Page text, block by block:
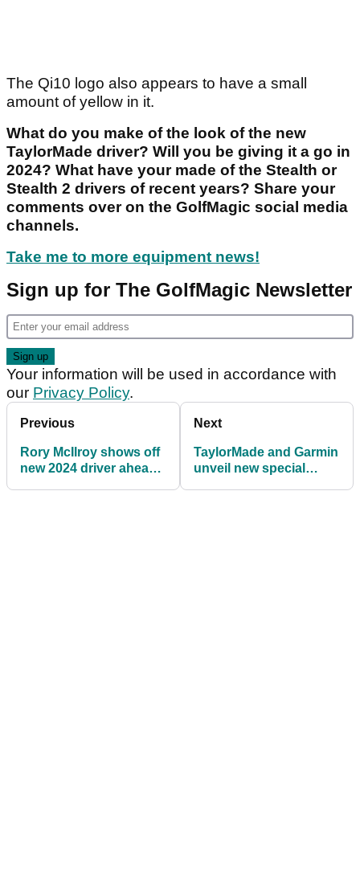
The Qi10 logo also appears to have a small
amount of yellow in it.
What do you make of the look of the new
TaylorMade driver? Will you be giving it a go in
2024? What have your made of the Stealth or
Stealth 2 drivers of recent years? Share your
comments over on the GolfMagic social media
channels.
Take me to more equipment news!
Sign up for The GolfMagic Newsletter
Your information will be used in accordance with
our Privacy Policy.
Previous
Rory McIlroy shows off
new 2024 driver ahead
Next
TaylorMade and Garmin
unveil new special